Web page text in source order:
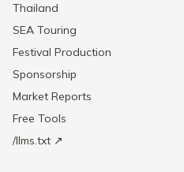
Thailand
SEA Touring
Festival Production
Sponsorship
Market Reports
Free Tools
/llms.txt ↗